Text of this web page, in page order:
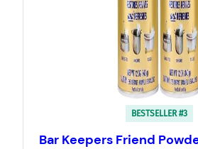
BESTSELLER #3
Bar Keepers Friend